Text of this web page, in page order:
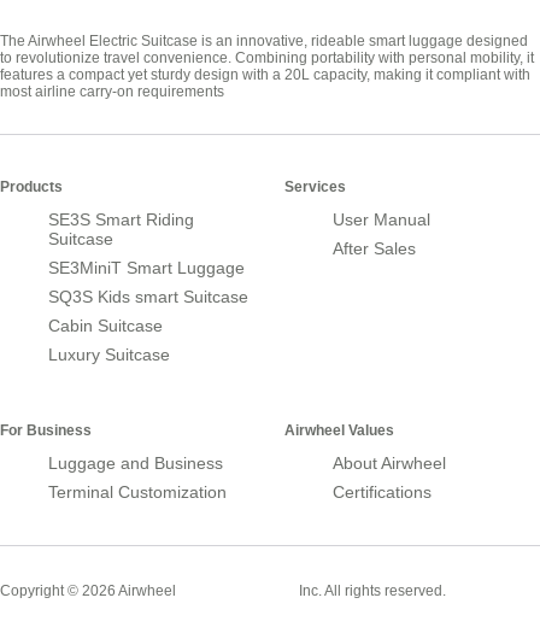
The Airwheel Electric Suitcase is an innovative, rideable smart luggage designed
to revolutionize travel convenience. Combining portability with personal mobility, it
features a compact yet sturdy design with a 20L capacity, making it compliant with
most airline carry-on requirements
Products
SE3S Smart Riding
Suitcase
SE3MiniT Smart Luggage
SQ3S Kids smart Suitcase
Cabin Suitcase
Luxury Suitcase
Services
User Manual
After Sales
For Business
Luggage and Business
Terminal Customization
Airwheel Values
About Airwheel
Certifications
Copyright © 2026 Airwheel Inc. All rights reserved.